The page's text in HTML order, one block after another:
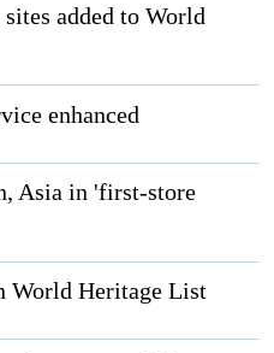
added to World
enhanced
Asia in 'first-store
World Heritage List